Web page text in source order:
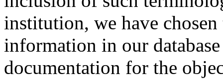
institution, we have
information in our
documentation for the